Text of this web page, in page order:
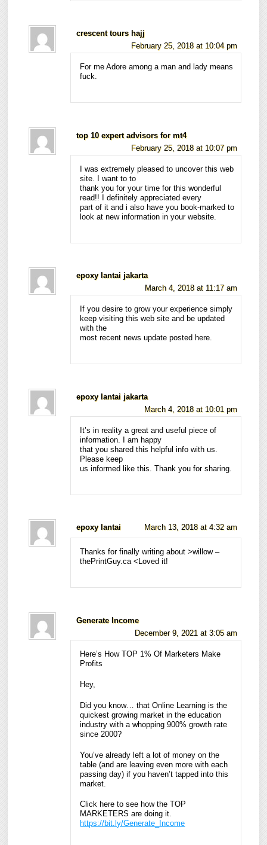
crescent tours hajj
February 25, 2018 at 10:04 pm
For me Adore among a man and lady means
fuck.
top 10 expert advisors for mt4
February 25, 2018 at 10:07 pm
I was extremely pleased to uncover this web
site. I want to to
thank you for your time for this wonderful
read!! I definitely appreciated every
part of it and i also have you book-marked to
look at new information in your website.
epoxy lantai jakarta
March 4, 2018 at 11:17 am
If you desire to grow your experience simply
keep visiting this web site and be updated
with the
most recent news update posted here.
epoxy lantai jakarta
March 4, 2018 at 10:01 pm
It’s in reality a great and useful piece of
information. I am happy
that you shared this helpful info with us.
Please keep
us informed like this. Thank you for sharing.
epoxy lantai March 13, 2018 at 4:32 am
Thanks for finally writing about >willow –
thePrintGuy.ca <Loved it!
Generate Income
December 9, 2021 at 3:05 am
Here’s How TOP 1% Of Marketers Make
Profits
Hey,
Did you know… that Online Learning is the
quickest growing market in the education
industry with a whopping 900% growth rate
since 2000?
You’ve already left a lot of money on the
table (and are leaving even more with each
passing day) if you haven’t tapped into this
market.
Click here to see how the TOP
MARKETERS are doing it.
https://bit.ly/Generate_Income